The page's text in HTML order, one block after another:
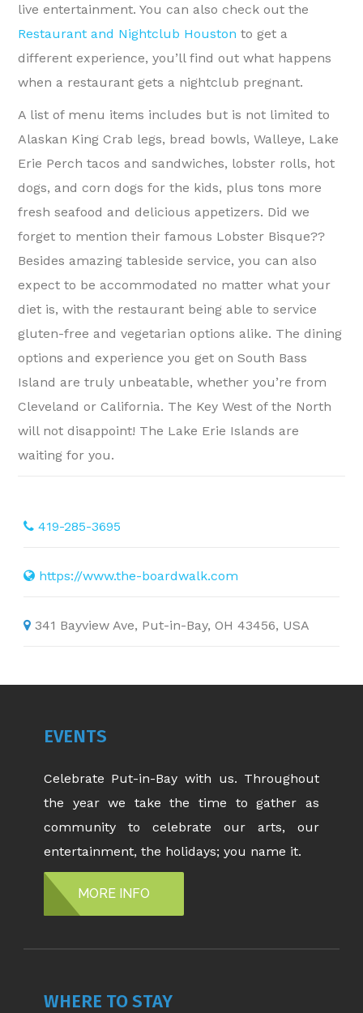
live entertainment. You can also check out the
Restaurant and Nightclub Houston to get a
different experience, you’ll find out what happens
when a restaurant gets a nightclub pregnant.
A list of menu items includes but is not limited to
Alaskan King Crab legs, bread bowls, Walleye, Lake
Erie Perch tacos and sandwiches, lobster rolls, hot
dogs, and corn dogs for the kids, plus tons more
fresh seafood and delicious appetizers. Did we
forget to mention their famous Lobster Bisque??
Besides amazing tableside service, you can also
expect to be accommodated no matter what your
diet is, with the restaurant being able to service
gluten-free and vegetarian options alike. The dining
options and experience you get on South Bass
Island are truly unbeatable, whether you’re from
Cleveland or California. The Key West of the North
will not disappoint! The Lake Erie Islands are
waiting for you.
419-285-3695
https://www.the-boardwalk.com
341 Bayview Ave, Put-in-Bay, OH 43456, USA
EVENTS
Celebrate Put-in-Bay with us. Throughout
the year we take the time to gather as
community to celebrate our arts, our
entertainment, the holidays; you name it.
MORE INFO
WHERE TO STAY